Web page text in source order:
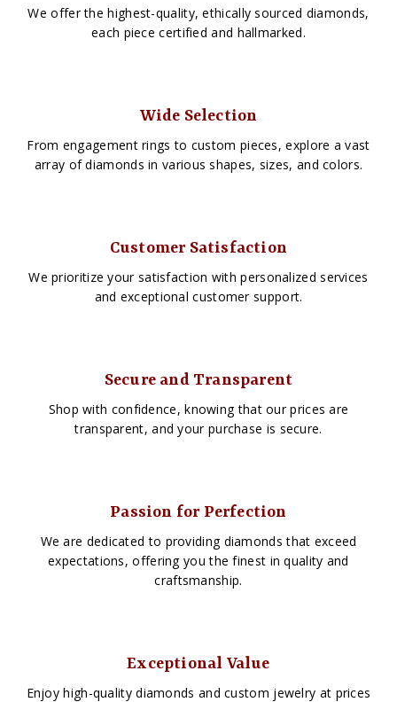
We offer the highest-quality, ethically sourced diamonds,
each piece certified and hallmarked.
Wide Selection
From engagement rings to custom pieces, explore a vast
array of diamonds in various shapes, sizes, and colors.
Customer Satisfaction
We prioritize your satisfaction with personalized services
and exceptional customer support.
Secure and Transparent
Shop with confidence, knowing that our prices are
transparent, and your purchase is secure.
Passion for Perfection
We are dedicated to providing diamonds that exceed
expectations, offering you the finest in quality and
craftsmanship.
Exceptional Value
Enjoy high-quality diamonds and custom jewelry at prices